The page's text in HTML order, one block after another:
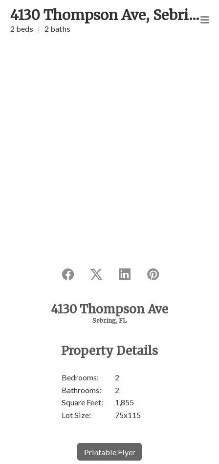
4130 Thompson Ave, Sebring
2 beds | 2 baths
4130 Thompson Ave
Sebring, FL
Property Details
Bedrooms:
2
Bathrooms:
2
Square Feet:
1,855
Lot Size:
75x115
Printable Flyer